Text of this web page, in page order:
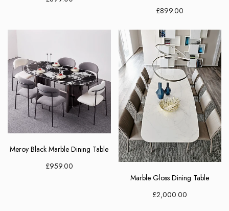
£899.00
Meroy Black Marble Dining Table
£959.00
Marble Gloss Dining Table
£2,000.00